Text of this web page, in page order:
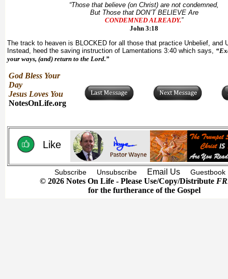
“Those that believe (on Christ) are not condemned,
But Those that DON’T BELIEVE Are
CONDEMNED ALREADY.”
John 3:18
The track to heaven is BLOCKED for all those that practice Unbelief, and
Instead, heed the saving instruction of Lamentations 3:40 which says,
your ways, (and) return to the Lord.”
God Bless Your
Day
Jesus Loves You
NotesOnLife.org
Like
Subscribe Unsubscribe Email Us Guestbook
© 2026 Notes On Life - Please Use/Copy/Distribute
for the furtherance of the Gospel